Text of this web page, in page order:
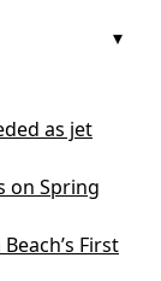
as jet
on Spring
First